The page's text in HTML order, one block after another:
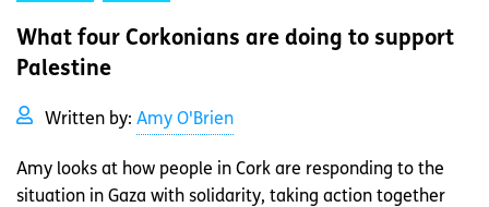
What four Corkonians are doing to support
Palestine
Written by: Amy O'Brien
Amy looks at how people in Cork are responding to the
situation in Gaza with solidarity, taking action together